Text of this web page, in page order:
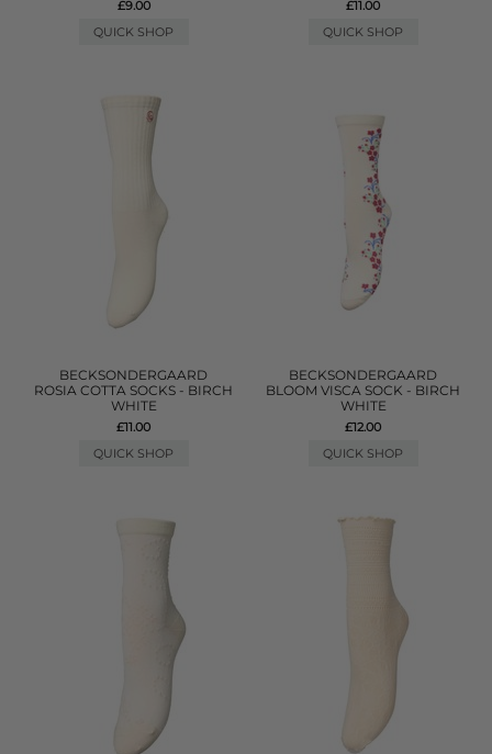
£9.00
QUICK SHOP
£11.00
QUICK SHOP
BECKSONDERGAARD
ROSIA COTTA SOCKS - BIRCH
WHITE
£11.00
QUICK SHOP
BECKSONDERGAARD
BLOOM VISCA SOCK - BIRCH
WHITE
£12.00
QUICK SHOP